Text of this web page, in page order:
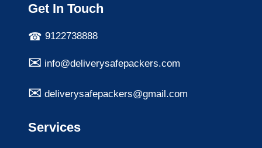
Get In Touch
9122738888
info@deliverysafepackers.com
deliverysafepackers@gmail.com
Services